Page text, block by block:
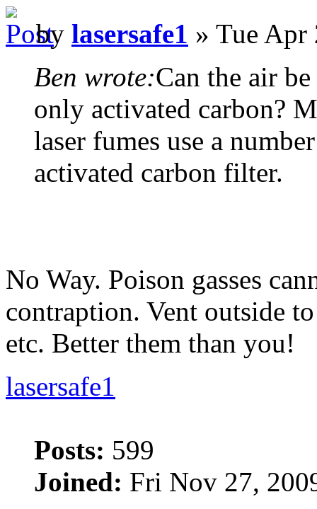
by lasersafe1 » Tue Apr
Ben wrote:Can the air
only activated carbon?
laser fumes use a
activated carbon filter.
No Way. Poison gasses
contraption. Vent outside
etc. Better them than you!
lasersafe1
Posts: 599
Joined: Fri Nov 27,